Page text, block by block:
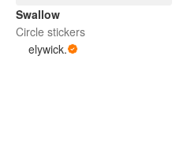
Swallow
Circle stickers
elywick.